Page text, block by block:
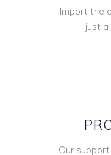
Import the
just a
Our